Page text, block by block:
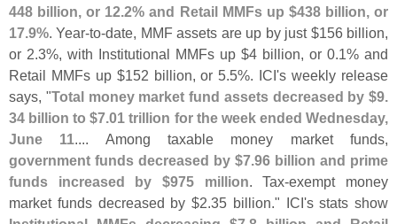
448 billion, or 12.2% and Retail MMFs up $438 billion, or
17.9%. Year-to-date, MMF assets are up by just $156 billion,
or 2.3%, with Institutional MMFs up $4 billion, or 0.1% and
Retail MMFs up $152 billion, or 5.5%. ICI's weekly release
says, "Total money market fund assets decreased by $9.
34 billion to $7.01 trillion for the week ended Wednesday,
June 11.... Among taxable money market funds,
government funds decreased by $7.96 billion and prime
funds increased by $975 million. Tax-exempt money
market funds decreased by $2.35 billion." ICI's stats show